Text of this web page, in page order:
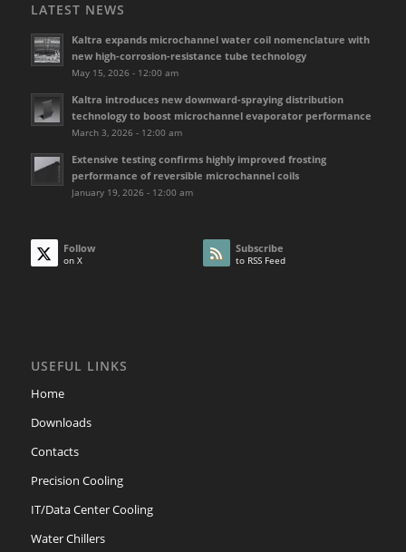
LATEST NEWS
Kaltra expands microchannel water coil nomenclature with
new high-corrosion-resistance tube technology
May 15, 2026 - 12:00 am
Kaltra introduces new downward-spraying distribution
technology to boost microchannel evaporator performance
March 3, 2026 - 12:00 am
Extensive testing confirms highly improved frosting
performance of reversible microchannel coils
January 19, 2026 - 12:00 am
Follow
on X
Subscribe
to RSS Feed
USEFUL LINKS
Home
Downloads
Contacts
Precision Cooling
IT/Data Center Cooling
Water Chillers